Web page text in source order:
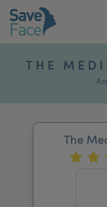
News & Media
THE
The